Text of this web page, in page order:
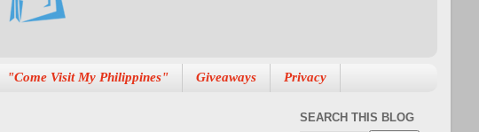
"Come Visit My Philippines" Giveaways Privacy
SEARCH THIS BLOG